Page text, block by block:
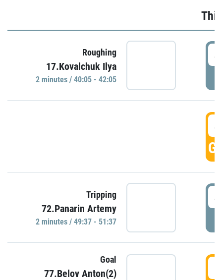
Roughing
17.Kovalchuk Ilya
2 minutes / 40:05 - 42:05
Tripping
72.Panarin Artemy
2 minutes / 49:37 - 51:37
Goal
77.Belov Anton(2)